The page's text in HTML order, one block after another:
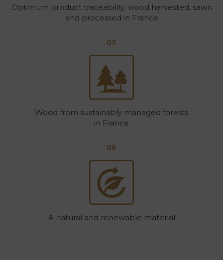
Optimum product traceability: wood harvested, sawn
and processed in France
05
Wood from sustainably managed forests
in France
06
A natural and renewable material